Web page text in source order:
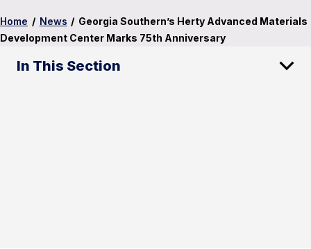
Home / News / Georgia Southern’s Herty Advanced Materials
Development Center Marks 75th Anniversary
In This Section